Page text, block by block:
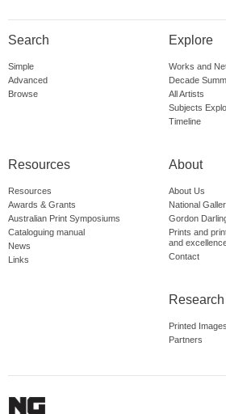
Search
Simple
Advanced
Browse
Explore
Works and
Decade
All Artists
Subjects
Timeline
Resources
Resources
Awards & Grants
Australian Print Symposiums
Cataloguing manual
News
Links
About
About Us
National
Gordon
Prints and
and
Contact
Research
Printed
Partners